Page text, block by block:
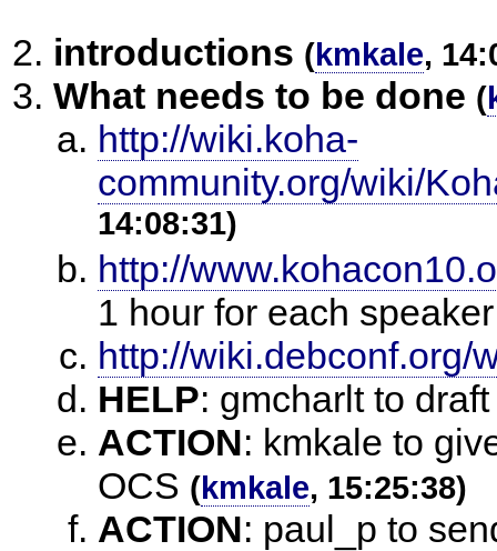
introductions (kmkale,
What needs to be done (
http://wiki.koha-
community.org/wiki/
14:08:31)
http://
1 hour for each
http://wiki.debconf.org/
HELP: gmcharlt to
ACTION: kmkale to
OCS (kmkale, 15:25:38)
ACTION: paul_p to